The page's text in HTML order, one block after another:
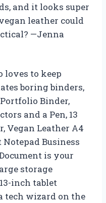
and it looks super
leather could
—Jenna
loves to keep
boring binders,
Binder,
and a Pen, 13
Vegan Leather A4
Business
is your
storage
inch tablet
tech wizard on the